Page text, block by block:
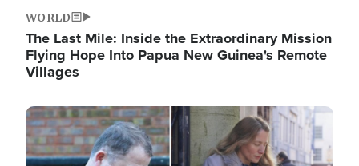
WORLD
The Last Mile: Inside the Extraordinary Mission
Flying Hope Into Papua New Guinea's Remote
Villages
Image